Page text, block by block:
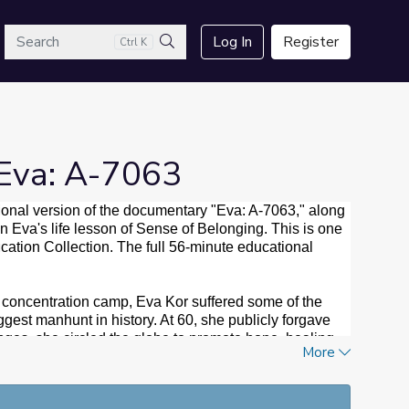
Ctrl K
Search
Log In Register
A-7063
version of the documentary "Eva: A-7063," along
Eva's life lesson of Sense of Belonging. This is one
Collection. The full 56-minute educational
camp, Eva Kor suffered some of the
manhunt in history. At 60, she publicly forgave
she circled the globe to promote hope, healing
More